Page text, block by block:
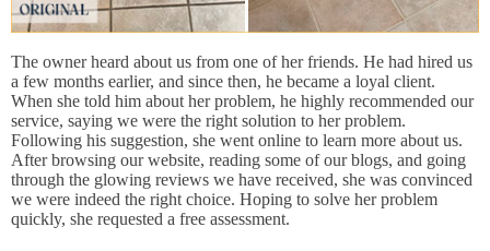
The owner heard about us from one of her friends. He had hired us
a few months earlier, and since then, he became a loyal client.
When she told him about her problem, he highly recommended our
service, saying we were the right solution to her problem.
Following his suggestion, she went online to learn more about us.
After browsing our website, reading some of our blogs, and going
through the glowing reviews we have received, she was convinced
we were indeed the right choice. Hoping to solve her problem
quickly, she requested a free assessment.